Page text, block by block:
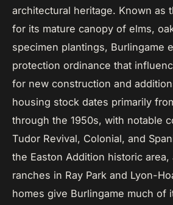
architectural heritage. Known as
for its mature canopy of elms,
specimen plantings, Burlingame
protection ordinance that
for new construction and
housing stock dates primarily
through the 1950s, with notable
Tudor Revival, Colonial, and
the Easton Addition historic
ranches in Ray Park and Lyon-
homes give Burlingame much of